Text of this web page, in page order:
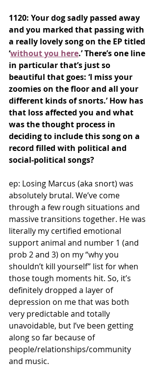
1120: Your dog sadly passed away
and you marked that passing with
a really lovely song on the EP titled
‘without you here.’ There’s one line
in particular that’s just so
beautiful that goes: ‘I miss your
zoomies on the floor and all your
different kinds of snorts.’ How has
that loss affected you and what
was the thought process in
deciding to include this song on a
record filled with political and
social-political songs?
ep: Losing Marcus (aka snort) was
absolutely brutal. We’ve come
through a few rough situations and
massive transitions together. He was
literally my certified emotional
support animal and number 1 (and
prob 2 and 3) on my “why you
shouldn’t kill yourself” list for when
those tough moments hit. So, it’s
definitely dropped a layer of
depression on me that was both
very predictable and totally
unavoidable, but I’ve been getting
along so far because of
people/relationships/community
and music.